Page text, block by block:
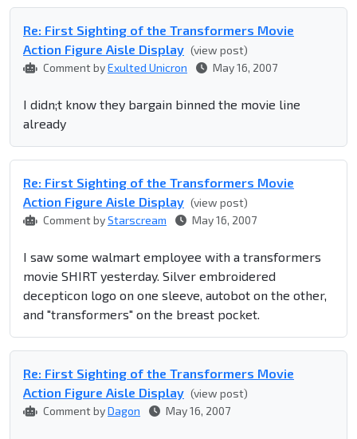
Re: First Sighting of the Transformers Movie
Action Figure Aisle Display (view post)
Comment byExulted Unicron May 16, 2007
I didn;t know they bargain binned the movie line
already
Re: First Sighting of the Transformers Movie
Action Figure Aisle Display (view post)
Comment byStarscream May 16, 2007
I saw some walmart employee with a transformers
movie SHIRT yesterday. Silver embroidered
decepticon logo on one sleeve, autobot on the other,
and "transformers" on the breast pocket.
Re: First Sighting of the Transformers Movie
Action Figure Aisle Display (view post)
Comment byDagon May 16, 2007